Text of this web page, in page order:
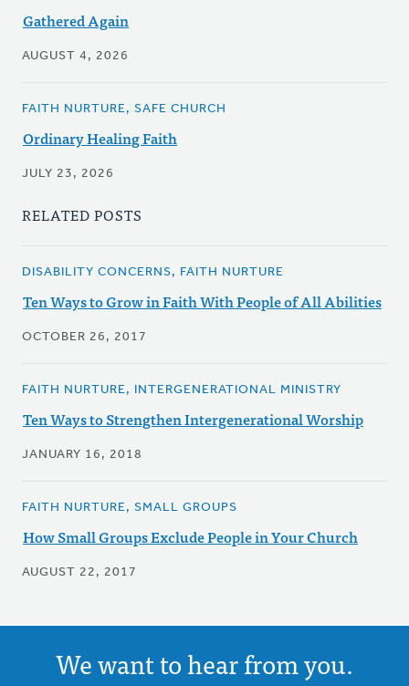
Gathered Again
AUGUST 4, 2026
FAITH NURTURE, SAFE CHURCH
Ordinary Healing Faith
JULY 23, 2026
RELATED POSTS
DISABILITY CONCERNS, FAITH NURTURE
Ten Ways to Grow in Faith With People of All Abilities
OCTOBER 26, 2017
FAITH NURTURE, INTERGENERATIONAL MINISTRY
Ten Ways to Strengthen Intergenerational Worship
JANUARY 16, 2018
FAITH NURTURE, SMALL GROUPS
How Small Groups Exclude People in Your Church
AUGUST 22, 2017
We want to hear from you.